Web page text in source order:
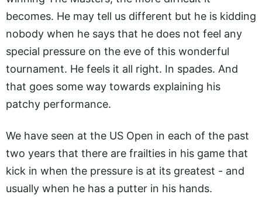
becomes. He may tell us different but he is kidding
nobody when he says that he does not feel any
special pressure on the eve of this wonderful
tournament. He feels it all right. In spades. And
that goes some way towards explaining his
patchy performance.
We have seen at the US Open in each of the past
two years that there are frailties in his game that
kick in when the pressure is at its greatest - and
usually when he has a putter in his hands.